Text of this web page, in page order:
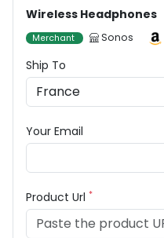
Wireless Headphones
Merchant Sonos
Ship To
Your Email
Product Url *